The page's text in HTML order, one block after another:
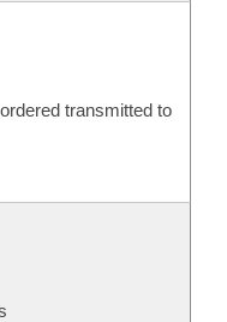
transmitted to